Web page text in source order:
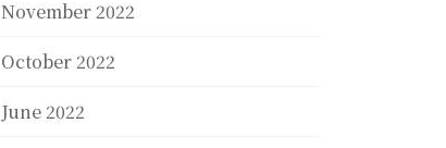
November 2022
October 2022
June 2022